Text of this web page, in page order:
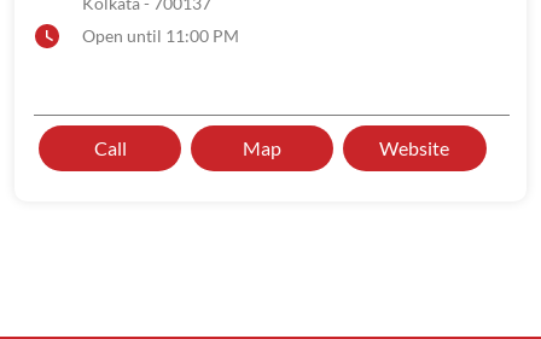
Open until 11:00 PM
Call Map Website